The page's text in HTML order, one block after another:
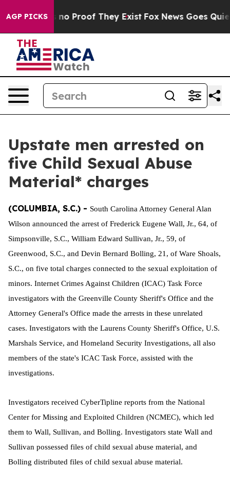
AGP PICKS
but Offers no Proof They Exist Fox News Goes Quiet
Upstate men arrested on
five Child Sexual Abuse
Material* charges
(COLUMBIA, S.C.) - South Carolina Attorney General Alan
Wilson announced the arrest of Frederick Eugene Wall, Jr., 64, of
Simpsonville, S.C., William Edward Sullivan, Jr., 59, of
Greenwood, S.C., and Devin Bernard Bolling, 21, of Ware Shoals,
S.C., on five total charges connected to the sexual exploitation of
minors. Internet Crimes Against Children (ICAC) Task Force
investigators with the Greenville County Sheriff's Office and the
Attorney General's Office made the arrests in these unrelated
cases. Investigators with the Laurens County Sheriff's Office, U.S.
Marshals Service, and Homeland Security Investigations, all also
members of the state's ICAC Task Force, assisted with the
investigations.
Investigators received CyberTipline reports from the National
Center for Missing and Exploited Children (NCMEC), which led
them to Wall, Sullivan, and Bolling. Investigators state Wall and
Sullivan possessed files of child sexual abuse material, and
Bolling distributed files of child sexual abuse material.